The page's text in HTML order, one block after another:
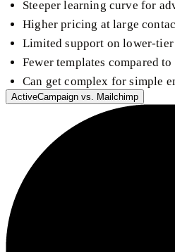
Steeper learning curve for
Higher pricing at large
Limited support on lower-tier
Fewer templates compared
Can get complex for simple
ActiveCampaign vs. Mailchimp